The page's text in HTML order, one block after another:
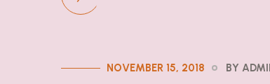
NOVEMBER 15, 2018 BY